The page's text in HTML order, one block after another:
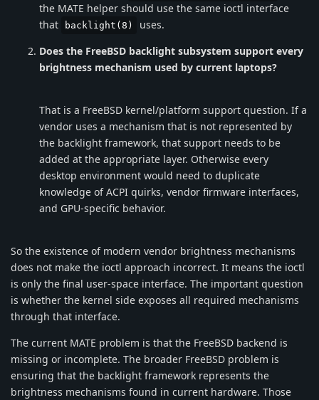
the MATE helper should use the same ioctl interface
that
backlight(8)
uses.
Does the FreeBSD backlight subsystem support every
brightness mechanism used by current laptops?
That is a FreeBSD kernel/platform support question. If a
vendor uses a mechanism that is not represented by
the backlight framework, that support needs to be
added at the appropriate layer. Otherwise every
desktop environment would need to duplicate
knowledge of ACPI quirks, vendor firmware interfaces,
and GPU-specific behavior.
So the existence of modern vendor brightness mechanisms
does not make the ioctl approach incorrect. It means the ioctl
is only the final user-space interface. The important question
is whether the kernel side exposes all required mechanisms
through that interface.
The current MATE problem is that the FreeBSD backend is
missing or incomplete. The broader FreeBSD problem is
ensuring that the backlight framework represents the
brightness mechanisms found in current hardware. Those